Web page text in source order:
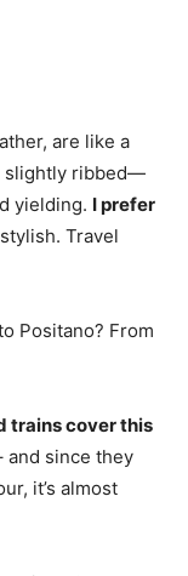
are like a
slightly ribbed—
yielding. I prefer
Travel
Positano? From
trains cover this
and since they
it’s almost